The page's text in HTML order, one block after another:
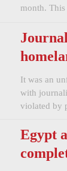
month.
It was an
with
violated by
Egypt